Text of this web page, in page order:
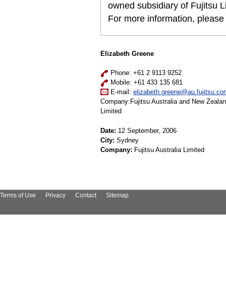
owned subsidiary of Fujitsu
For more information,
Elizabeth Greene
Phone: +61 2 9113 9252
Mobile: +61 433 135 681
E-mail:
Company:Fujitsu Australia and New
Limited
Date: 12 September, 2006
City: Sydney
Company: Fujitsu Australia Limited
Terms of Use Privacy Contact Sitemap